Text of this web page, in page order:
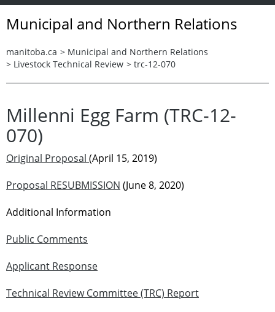
Municipal and Northern Relations
manitoba.ca > Municipal and Northern Relations
> Livestock Technical Review > trc-12-070
Millenni Egg Farm (TRC-12-
070)
Original Proposal (April 15, 2019)
Proposal RESUBMISSION (June 8, 2020)
Additional Information
Public Comments
Applicant Response
Technical Review Committee (TRC) Report